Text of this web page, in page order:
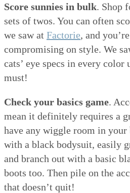
Score sunnies in bulk. Shop
sets of twos. You can often
we saw at Factorie, and
compromising on style. We
cats’ eye specs in every color
must!
Check your basics game.
mean it definitely requires a
have any wiggle room in your
with a black bodysuit, easily
and branch out with a basic
boots too. Then pile on the
that doesn’t quit!